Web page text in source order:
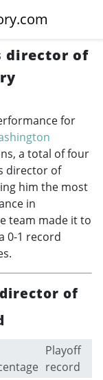
director of
for
a total of four
director of
him the most
in
team made it to
0-1 record
of
Playoff
record